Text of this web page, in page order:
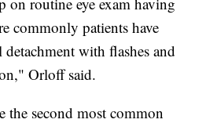
commonly patients have
with flashes and
Orloff said.
the second most common